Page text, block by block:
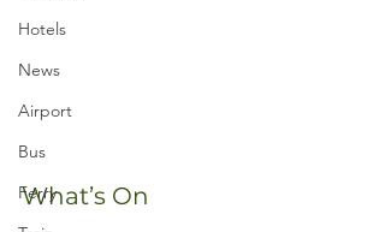
Hotels
News
Airport
Bus
Ferry
What’s On